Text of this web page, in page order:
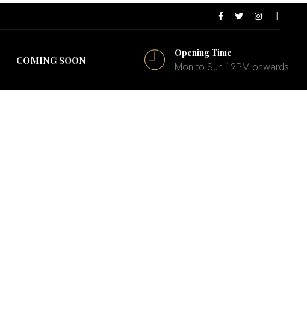
COMING SOON
Opening Time
Mon to Sun 12PM onwards